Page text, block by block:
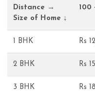
Distance →
Size of Home ↓
100
1 BHK Rs
2 BHK Rs
3 BHK Rs